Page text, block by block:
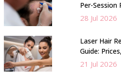
Per-Session
28 Jul 2026
Laser Hair
Guide:
21 Jul 2026